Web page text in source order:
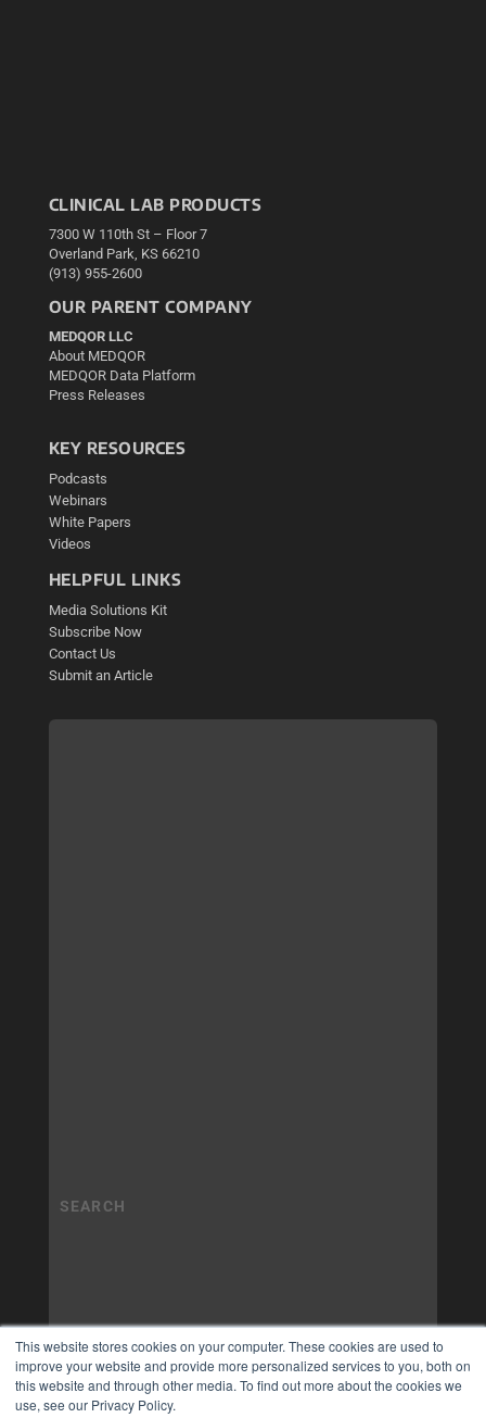
This website stores cookies on your computer. These cookies are used to
improve your website and provide more personalized services to you, both on
this website and through other media. To find out more about the cookies we
use, see our Privacy Policy.
CLINICAL LAB PRODUCTS
7300 W 110th St – Floor 7
Overland Park, KS 66210
(913) 955-2600
OUR PARENT COMPANY
MEDQOR LLC
About MEDQOR
MEDQOR Data Platform
Press Releases
KEY RESOURCES
Podcasts
Webinars
White Papers
Videos
HELPFUL LINKS
Media Solutions Kit
Subscribe Now
Contact Us
Submit an Article